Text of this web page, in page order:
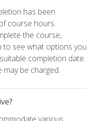
has been
course hours.
the course,
to see what options you
completion date.
be charged.